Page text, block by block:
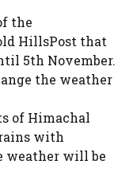
the
HillsPost that
5th November.
the weather
of Himachal
with
weather will be